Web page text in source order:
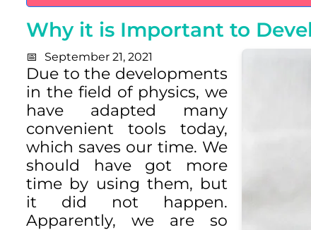
Why it is Important to
September 21, 2021
Due to the developments
in the field of physics, we
have adapted many
convenient tools today,
which saves our time. We
should have got more
time by using them, but
it did not happen.
Apparently, we are so